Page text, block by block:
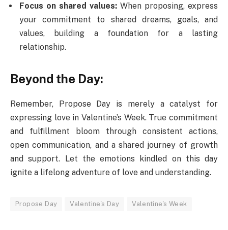
Focus on shared values: When proposing, express
your commitment to shared dreams, goals, and
values, building a foundation for a lasting
relationship.
Beyond the Day:
Remember, Propose Day is merely a catalyst for
expressing love in Valentine’s Week. True commitment
and fulfillment bloom through consistent actions,
open communication, and a shared journey of growth
and support. Let the emotions kindled on this day
ignite a lifelong adventure of love and understanding.
Propose Day Valentine's Day Valentine's Week